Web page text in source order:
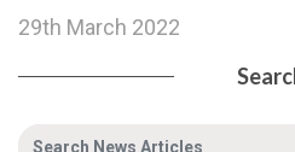
29th March 2022